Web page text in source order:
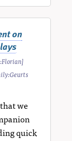
on
we
quick